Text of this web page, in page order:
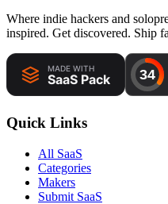
Where indie hackers and
inspired. Get discovered. Ship
Quick Links
All SaaS
Categories
Makers
Submit SaaS